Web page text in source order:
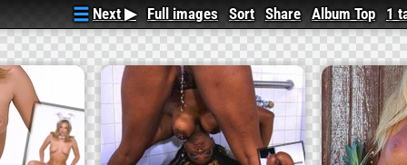
Next ▶ Full images Sort Share Album Top 1